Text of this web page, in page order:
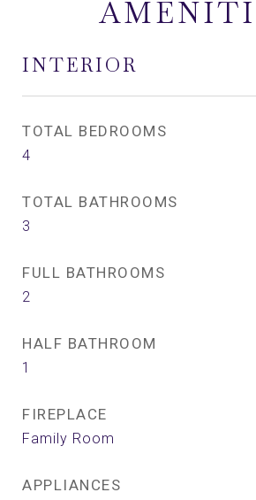
INTERIOR
TOTAL BEDROOMS
4
TOTAL BATHROOMS
3
FULL BATHROOMS
2
HALF BATHROOM
1
FIREPLACE
Family Room
APPLIANCES